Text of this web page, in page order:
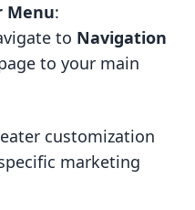
Menu:
to Navigation
to your main
customization
marketing